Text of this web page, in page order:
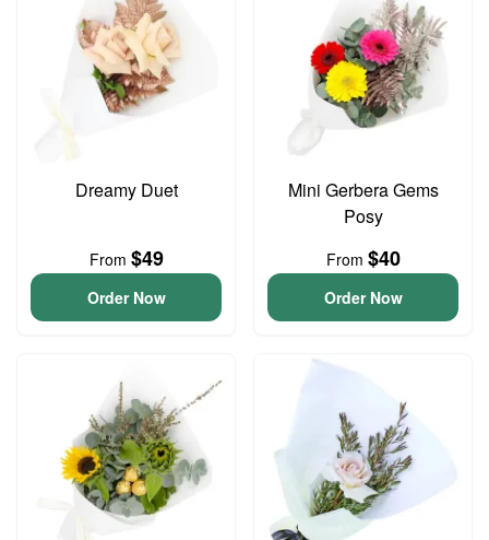
Dreamy Duet
From $49
Order Now
Mini Gerbera Gems
Posy
From $40
Order Now